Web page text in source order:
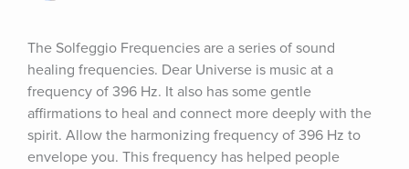
The Solfeggio Frequencies are a series of sound
healing frequencies. Dear Universe is music at a
frequency of 396 Hz. It also has some gentle
affirmations to heal and connect more deeply with the
spirit. Allow the harmonizing frequency of 396 Hz to
envelope you. This frequency has helped people